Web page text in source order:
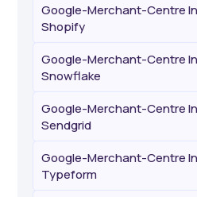
Google-Merchant-Centre
Shopify
Google-Merchant-Centre
Snowflake
Google-Merchant-Centre
Sendgrid
Google-Merchant-Centre
Typeform